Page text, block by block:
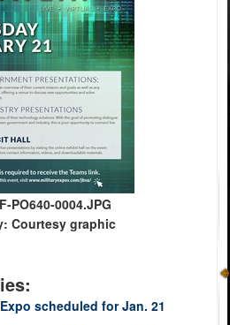
PO640-0004.JPG
Courtesy graphic
scheduled for Jan. 21